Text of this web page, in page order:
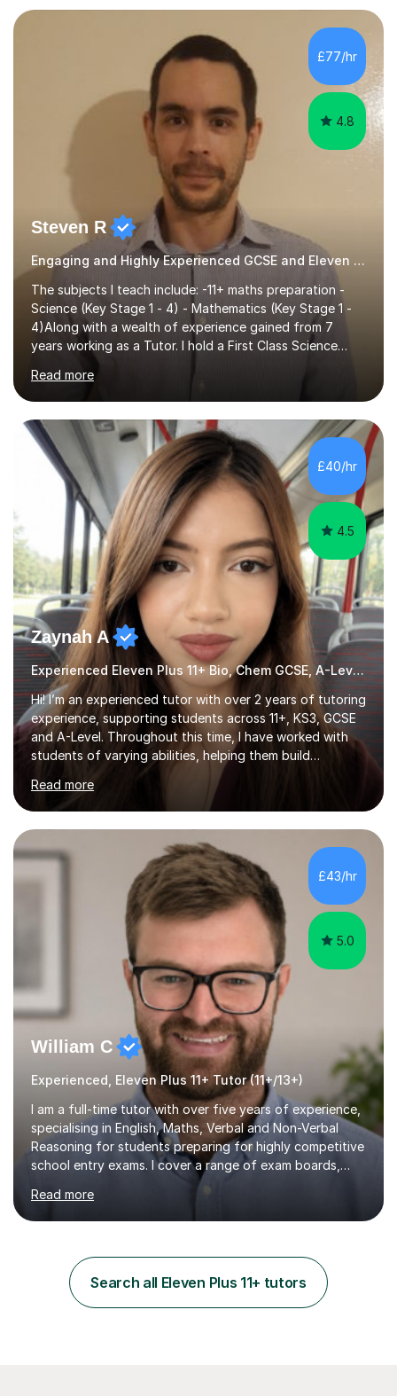
BOYS 11+ PLACE — CITY BOYS 11+ SCHOLARSHIP — 4x
HIGHGATE 11+ PLACE — GODOLPHIN & LATYMER 11+
PLACE — 2x LATYMER UPPER 11+ PLACE — DULWICH
COLLEGE 11+ PLACE— 2x FRANCIS HOLLAND 11+
SCHOLARSHIP — FRANCIS HOLLAND 11+ ACADEMIC
EXHIBITION — 2x CHANNING 11+ SCHO...
£77/hr
4.8
Steven R
Engaging and Highly Experienced GCSE and Eleven Plus Eleven Plus 11+ Tutor
The subjects I teach include: -11+ maths preparation -
Science (Key Stage 1 - 4) - Mathematics (Key Stage 1 -
4)Along with a wealth of experience gained from 7
years working as a Tutor. I hold a First Class Science
Education degree from a top university along with a
Masters in Computing.Throughout my time providing
private tuition services I have had the opportunity to
assist students from all over the country. Experiencing
the large variety of learning styles and individual
requirements of the students I have worked with has
provided me with the in-depth knowledge and skills that
enable me to...
Read more
£40/hr
4.5
Zaynah A
Experienced Eleven Plus 11+ Bio, Chem GCSE, A-Level and KS3 tutor
Hi! I’m an experienced tutor with over 2 years of tutoring
experience, supporting students across 11+, KS3, GCSE
and A-Level. Throughout this time, I have worked with
students of varying abilities, helping them build
confidence, strengthen their understanding and improve
their academic performance.Having recently completed
my A Levels, I have a strong understanding of the
current curriculum and the challenges students face
when preparing for exams. I achieved Grade 8s in GCSE
Mathematics, Biology and Chemistry, and am predicted
A* grades in A-Level Biology, Chemistry and
Mathematics. This allows m...
Read more
£43/hr
5.0
William C
Experienced, Eleven Plus 11+ Tutor (11+/13+)
I am a full-time tutor with over five years of experience,
specialising in English, Maths, Verbal and Non-Verbal
Reasoning for students preparing for highly competitive
school entry exams. I cover a range of exam boards,
including GL, CEM, QUEST, ISEB, and other independent
assessments. In my sessions, I use targeted exercises
and practice papers to reinforce key concepts, helping
also tailor my approach to meet the specific needs of
each student, whether they require intensive
preparation for their exams or just want to improve their
Read more
Search all Eleven Plus 11+ tutors